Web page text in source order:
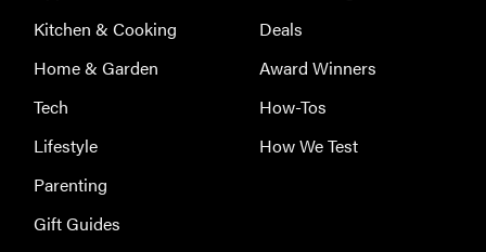
Kitchen & Cooking
Home & Garden
Tech
Lifestyle
Parenting
Gift Guides
Deals
Award Winners
How-Tos
How We Test